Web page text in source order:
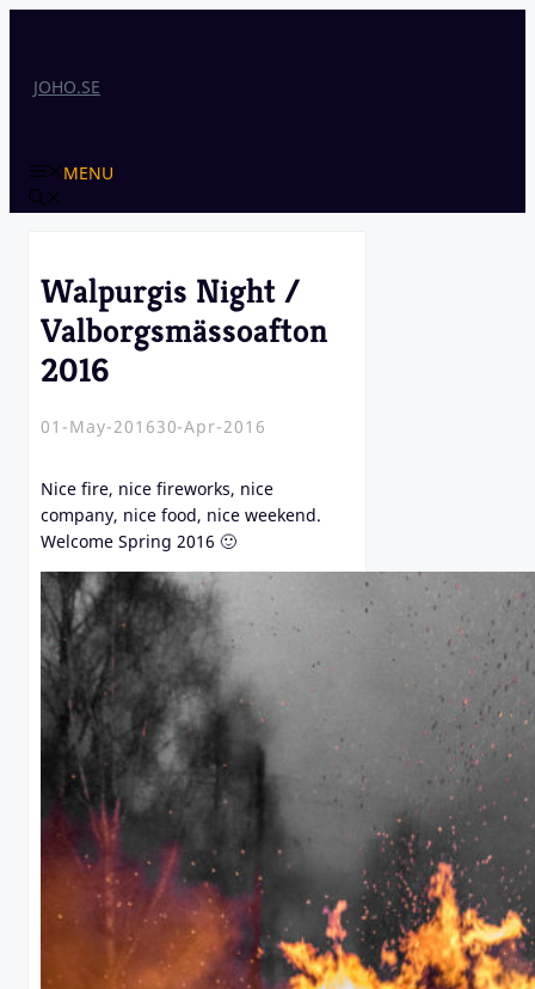
JOHO.SE
MENU
Walpurgis Night /
Valborgsmässoafton
2016
01-May-201630-Apr-2016
Nice fire, nice fireworks, nice
company, nice food, nice weekend.
Welcome Spring 2016 🙂